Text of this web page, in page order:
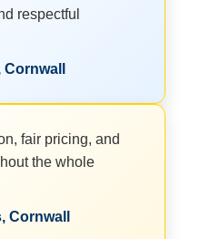
respectful
fair pricing, and
the whole